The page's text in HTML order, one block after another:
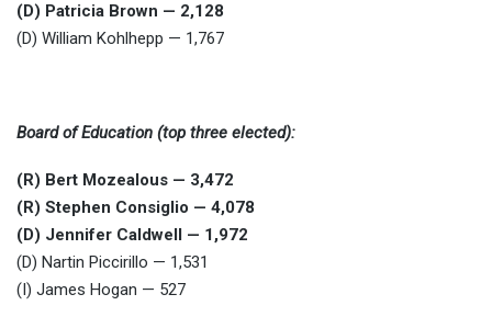
(D) Patricia Brown — 2,128
(D) William Kohlhepp — 1,767
Board of Education (top three elected):
(R) Bert Mozealous — 3,472
(R) Stephen Consiglio — 4,078
(D) Jennifer Caldwell — 1,972
(D) Nartin Piccirillo — 1,531
(I) James Hogan — 527